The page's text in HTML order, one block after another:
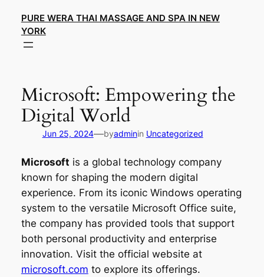
content
PURE WERA THAI MASSAGE AND SPA IN NEW
YORK
Microsoft: Empowering the
Digital World
Jun 25, 2024—byadminin Uncategorized
Microsoft is a global technology company
known for shaping the modern digital
experience. From its iconic Windows operating
system to the versatile Microsoft Office suite,
the company has provided tools that support
both personal productivity and enterprise
innovation. Visit the official website at
microsoft.com to explore its offerings.